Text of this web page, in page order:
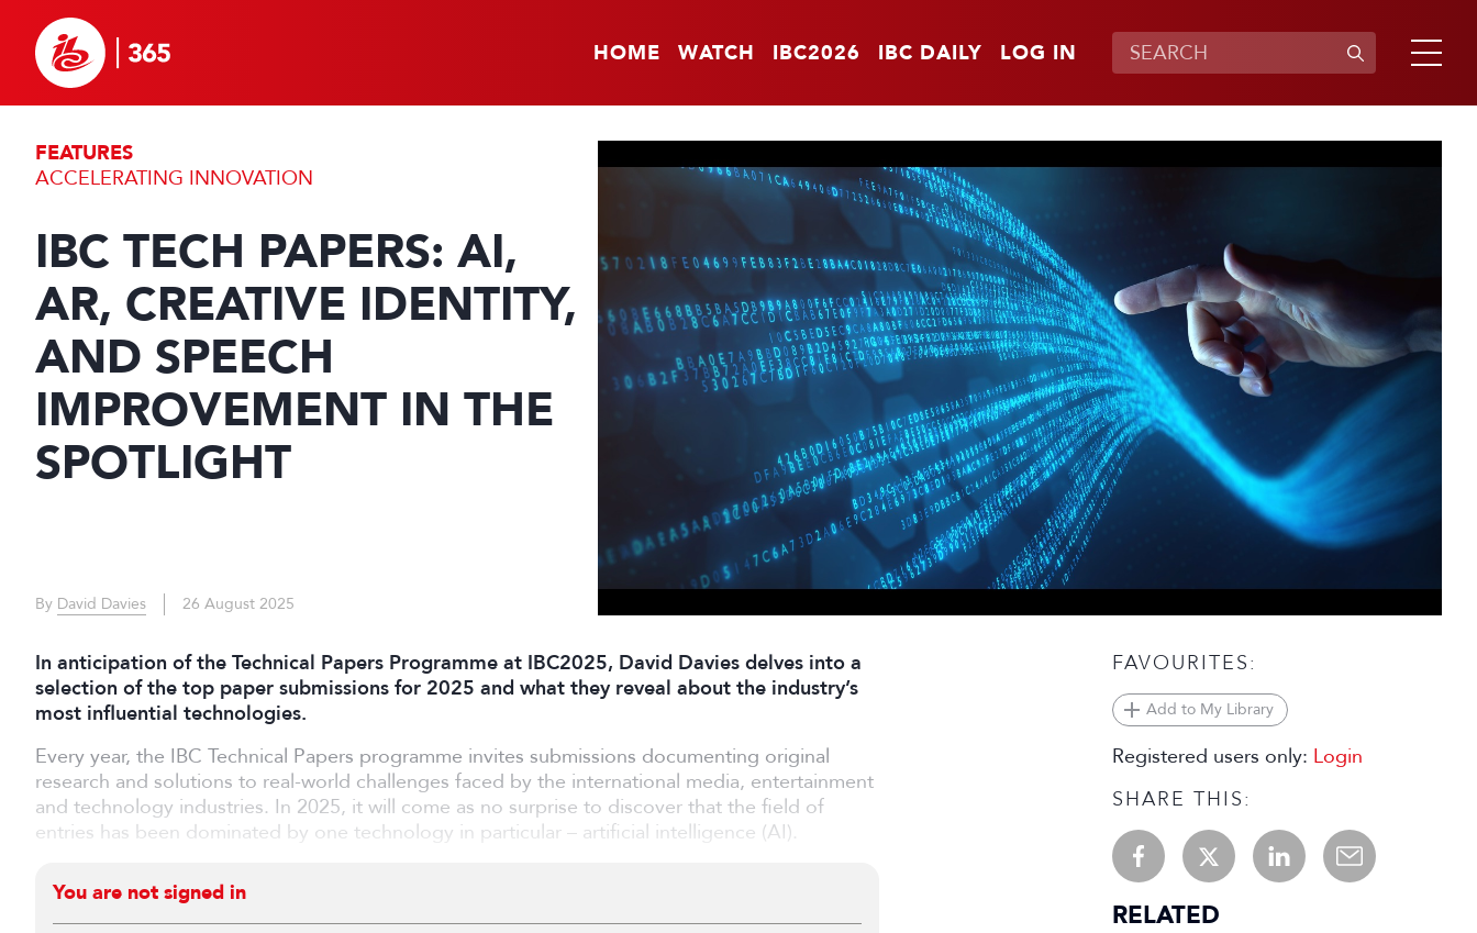
HOME WATCH IBC2026 IBC DAILY LOG IN
FEATURES
ACCELERATING INNOVATION
IBC TECH PAPERS: AI,
AR, CREATIVE IDENTITY,
AND SPEECH
IMPROVEMENT IN THE
SPOTLIGHT
By David Davies 26 August 2025
In anticipation of the Technical Papers Programme at IBC2025, David Davies delves into a
selection of the top paper submissions for 2025 and what they reveal about the industry’s
most influential technologies.
Every year, the IBC Technical Papers programme invites submissions documenting original
research and solutions to real-world challenges faced by the international media, entertainment
and technology industries. In 2025, it will come as no surprise to discover that the field of
entries has been dominated by one technology in particular – artificial intelligence (AI).
You are not signed in
FAVOURITES:
Add to My Library
Registered users only: Login
SHARE THIS:
RELATED